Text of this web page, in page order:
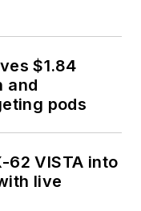
$1.84
and
pods
62 VISTA into
live